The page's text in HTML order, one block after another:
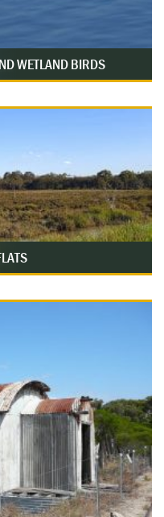
WETLAND BIRDS